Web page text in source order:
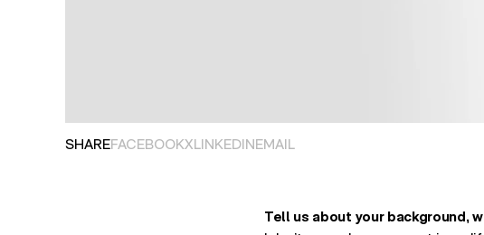
SHAREOPENS IN NEW TAB. SHARES POST ON
FACEBOOKOPENS IN NEW TAB. SHARES POST ON
XOPENS IN NEW TAB. SHARES POST ON
LINKEDINOPENS EMAIL APPLICATION.
EMAIL
Tell us about your background,